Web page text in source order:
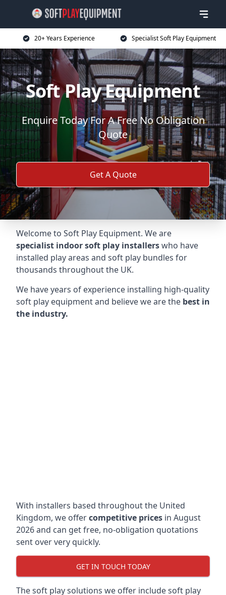
20+ Years Experience Specialist Soft Play Equipment
Soft Play Equipment
Enquire Today For A Free No Obligation
Quote
Get A Quote
Welcome to Soft Play Equipment. We are
specialist indoor soft play installerswho have
installed play areas and soft play bundles for
thousands throughout the UK.
We have years of experience installing high-quality
soft play equipment and believe we are the best in
the industry.
With installers based throughout the United
Kingdom, we offercompetitive prices in August
2026 and can get free, no-obligation quotations
sent over very quickly.
GET IN TOUCH TODAY
The soft play solutions we offer include soft play